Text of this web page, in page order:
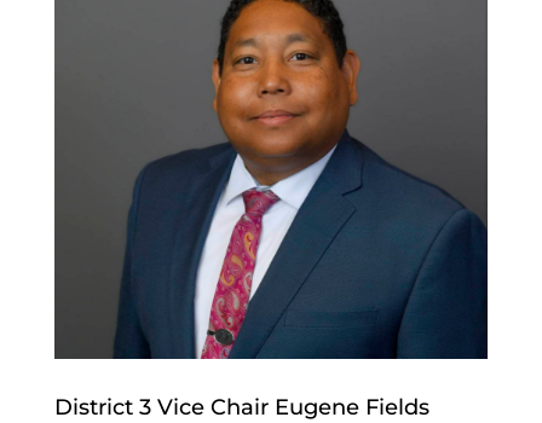
District 3 Vice Chair Eugene Fields